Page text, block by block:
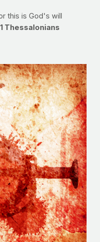
this is God's will
Thessalonians